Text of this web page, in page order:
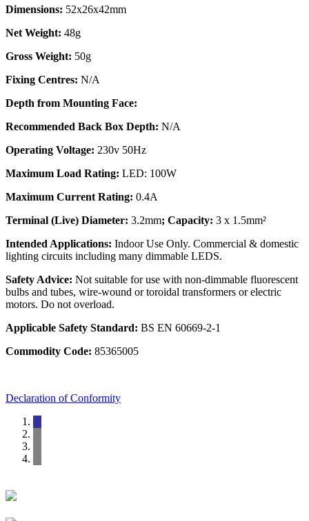
Dimensions: 52x26x42mm
Net Weight: 48g
Gross Weight: 50g
Fixing Centres: N/A
Depth from Mounting Face:
Recommended Back Box Depth: N/A
Operating Voltage: 230v 50Hz
Maximum Load Rating: LED: 100W
Maximum Current Rating: 0.4A
Terminal (Live) Diameter: 3.2mm; Capacity: 3 x 1.5mm²
Intended Applications: Indoor Use Only. Commercial & domestic
lighting circuits including many dimmable LEDS.
Safety Advice: Not suitable for use with non-dimmable fluorescent
bulbs and tubes, wire-wound or toroidal transformers or electric
motors. Do not overload.
Applicable Safety Standard: BS EN 60669-2-1
Commodity Code: 85365005
Declaration of Conformity